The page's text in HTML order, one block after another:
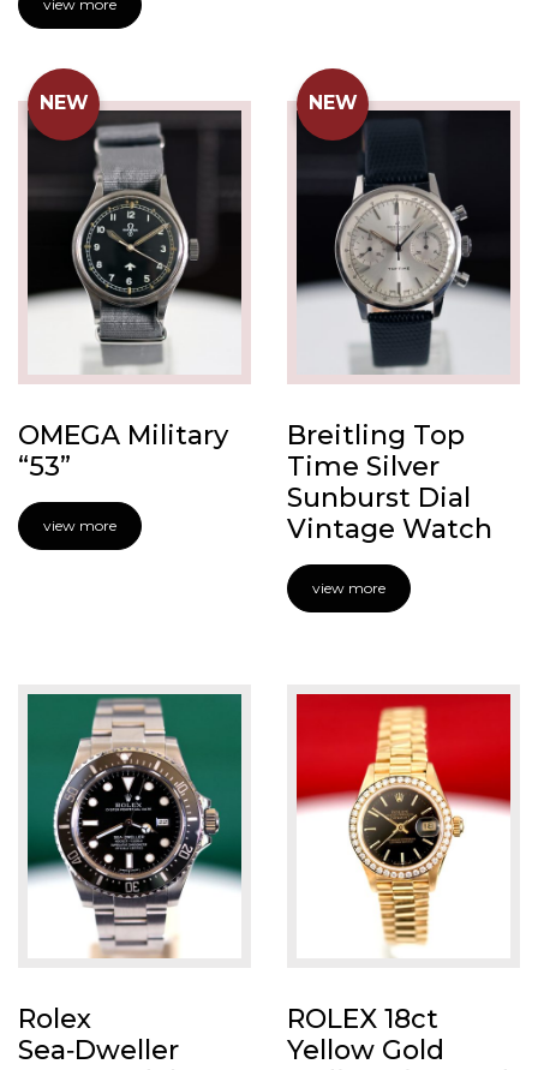
view more
NEW
OMEGA Military
“53”
view more
NEW
Breitling Top
Time Silver
Sunburst Dial
Vintage Watch
view more
Rolex
Sea‑Dweller
ROLEX 18ct
Yellow Gold